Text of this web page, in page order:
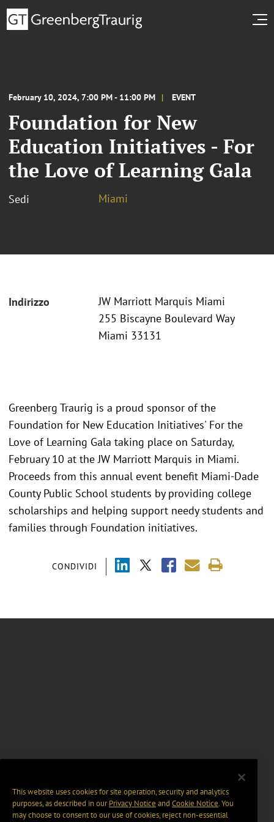
February 10, 2024, 7:00 PM - 11:00 PM EVENT
Foundation for New
Education Initiatives - For
the Love of Learning Gala
Sedi Miami
Indirizzo
JW Marriott Marquis Miami
255 Biscayne Boulevard Way
Miami 33131
CONDIVIDI
Greenberg Traurig is a proud sponsor of the
Foundation for New Education Initiatives' For the
Love of Learning Gala taking place on Saturday,
February 10 at the JW Marriott Marquis in Miami.
Proceeds from this annual event benefit Miami-Dade
County Public School students by providing college
scholarships and helping support needy students and
families through Foundation initiatives.
This website uses cookies for site operation, security and analytics
purposes, as described in ourPrivacy Notice and Cookie Notice. You
may choose to consent to our use of cookies, reject non-essential